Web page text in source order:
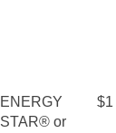
ENERGY
STAR® or
$1